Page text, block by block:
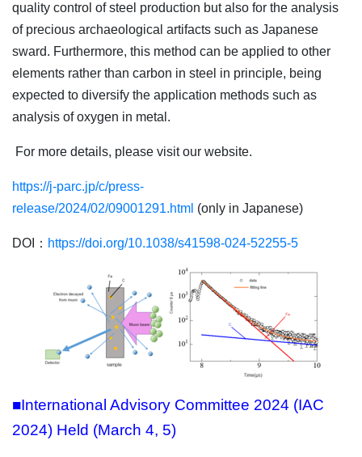
quality control of steel production but also for the analysis
of precious archaeological artifacts such as Japanese
sward. Furthermore, this method can be applied to other
elements rather than carbon in steel in principle, being
expected to diversify the application methods such as
analysis of oxygen in metal.
For more details, please visit our website.
https://j-parc.jp/c/press-
release/2024/02/09001291.html (only in Japanese)
DOI： https://doi.org/10.1038/s41598-024-52255-5
■International Advisory Committee 2024 (IAC
2024) Held (March 4, 5)